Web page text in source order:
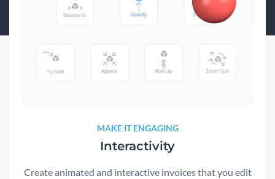
MAKE IT ENGAGING
Interactivity
Create animated and interactive invoices that you edit